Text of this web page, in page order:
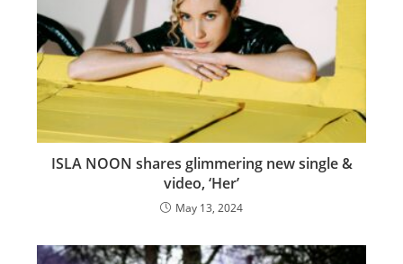
ISLA NOON shares glimmering new single &
video, ‘Her’
May 13, 2024